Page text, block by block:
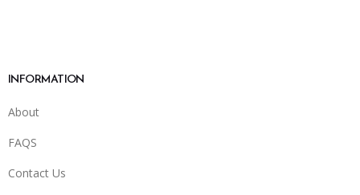
INFORMATION
About
FAQS
Contact Us